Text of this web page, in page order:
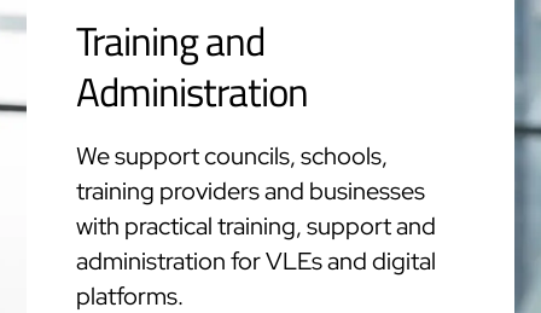
Training and
Administration
We support councils, schools,
training providers and businesses
with practical training, support and
administration for VLEs and digital
platforms.